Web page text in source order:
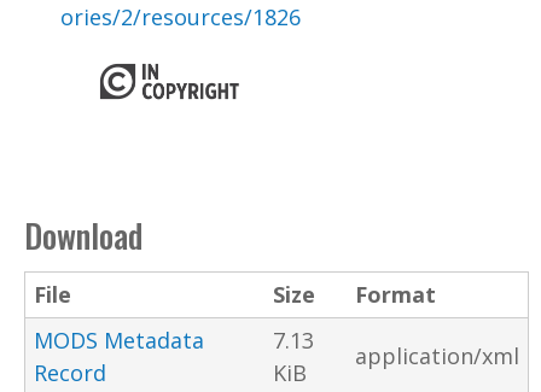
ories/2/resources/1826
Download
File Size
Format
MODS Metadata
Record
7.13
KiB
application/xml